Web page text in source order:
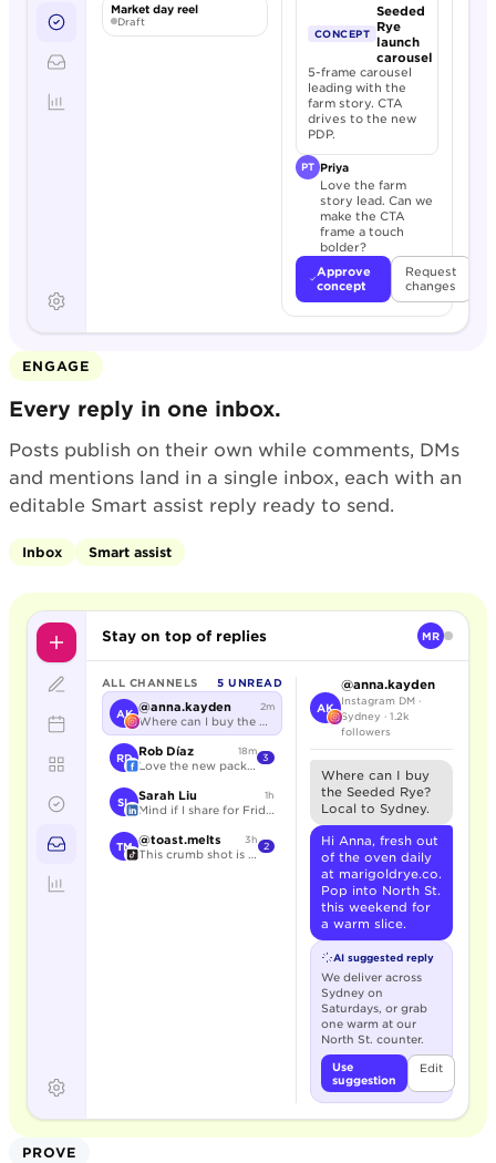
Market day reel
Draft
CONCEPT
Seeded
Rye
launch
carousel
5-frame carousel
leading with the
farm story. CTA
drives to the new
PDP.
PT Priya
Love the farm
story lead. Can we
make the CTA
frame a touch
bolder?
Approve
concept
Request
changes
ENGAGE
Every reply in one inbox.
Posts publish on their own while comments, DMs
and mentions land in a single inbox, each with an
editable Smart assist reply ready to send.
Inbox Smart assist
Stay on top of replies MR
ALL CHANNELS 5 UNREAD
AK @anna.kayden 2m
Where can I buy the Seeded Rye?
RD Rob Díaz 18m
Love the new packaging.
3
SL Sarah Liu 1h
Mind if I share for Friday?
TM @toast.melts 3h
This crumb shot is unreal.
2
AK
@anna.kayden
Instagram DM ·
Sydney · 1.2k
followers
Where can I buy
the Seeded Rye?
Local to Sydney.
Hi Anna, fresh out
of the oven daily
at marigoldrye.co.
Pop into North St.
this weekend for
a warm slice.
AI suggested reply
We deliver across
Sydney on
Saturdays, or grab
one warm at our
North St. counter.
Use
suggestion
Edit
PROVE